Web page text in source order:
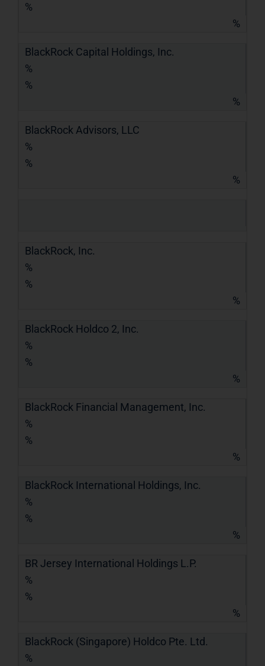
%
%
BlackRock Capital Holdings, Inc.
%
%
%
BlackRock Advisors, LLC
%
%
%
BlackRock, Inc.
%
%
%
BlackRock Holdco 2, Inc.
%
%
%
BlackRock Financial Management, Inc.
%
%
%
BlackRock International Holdings, Inc.
%
%
%
BR Jersey International Holdings L.P.
%
%
%
BlackRock (Singapore) Holdco Pte. Ltd.
%